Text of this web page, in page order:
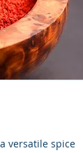
versatile spice